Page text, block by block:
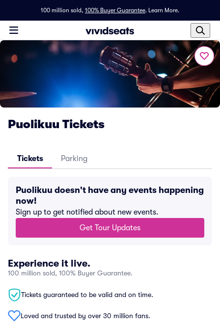
100 million sold, 100% Buyer Guarantee. Learn More.
Puolikuu Tickets
Tickets Parking
Puolikuu doesn't have any events happening
now!
Sign up to get notified about new events.
Get Tour Updates
Experience it live.
100 million sold, 100% Buyer Guarantee.
Tickets guaranteed to be valid and on time.
Loved and trusted by over 30 million fans.